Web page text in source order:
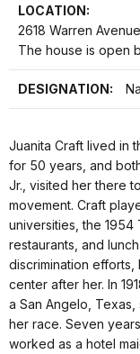
LOCATION:
2618 Warren
The house is open
DESIGNATION:
Juanita Craft lived in
for 50 years, and
Jr., visited her there
movement. Craft
universities, the 1954
restaurants, and
discrimination efforts,
center after her. In
a San Angelo,
her race. Seven
worked as a hotel